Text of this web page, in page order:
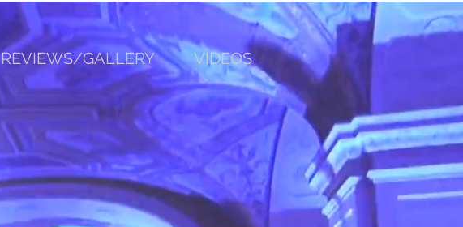
REVIEWS/GALLERY VIDEOS